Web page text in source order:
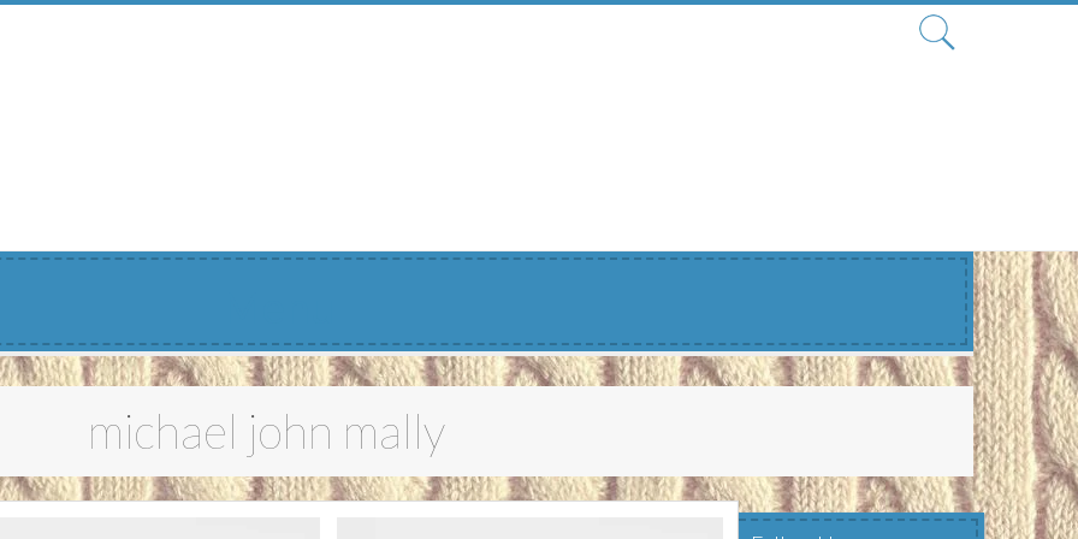
michael john mally